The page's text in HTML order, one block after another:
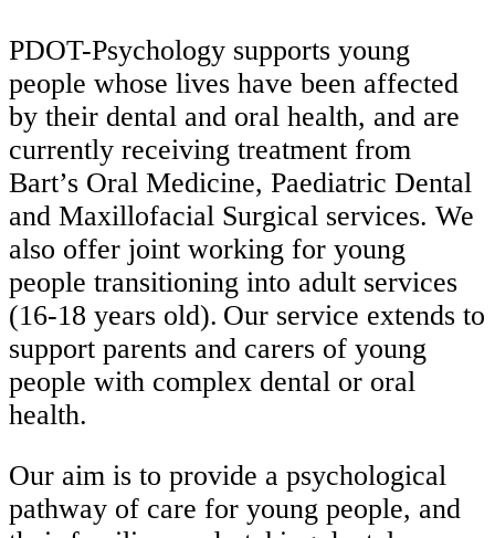
PDOT-Psychology supports young
people whose lives have been affected
by their dental and oral health, and are
currently receiving treatment from
Bart’s Oral Medicine, Paediatric Dental
and Maxillofacial Surgical services. We
also offer joint working for young
people transitioning into adult services
(16-18 years old). Our service extends to
support parents and carers of young
people with complex dental or oral
health.
Our aim is to provide a psychological
pathway of care for young people, and